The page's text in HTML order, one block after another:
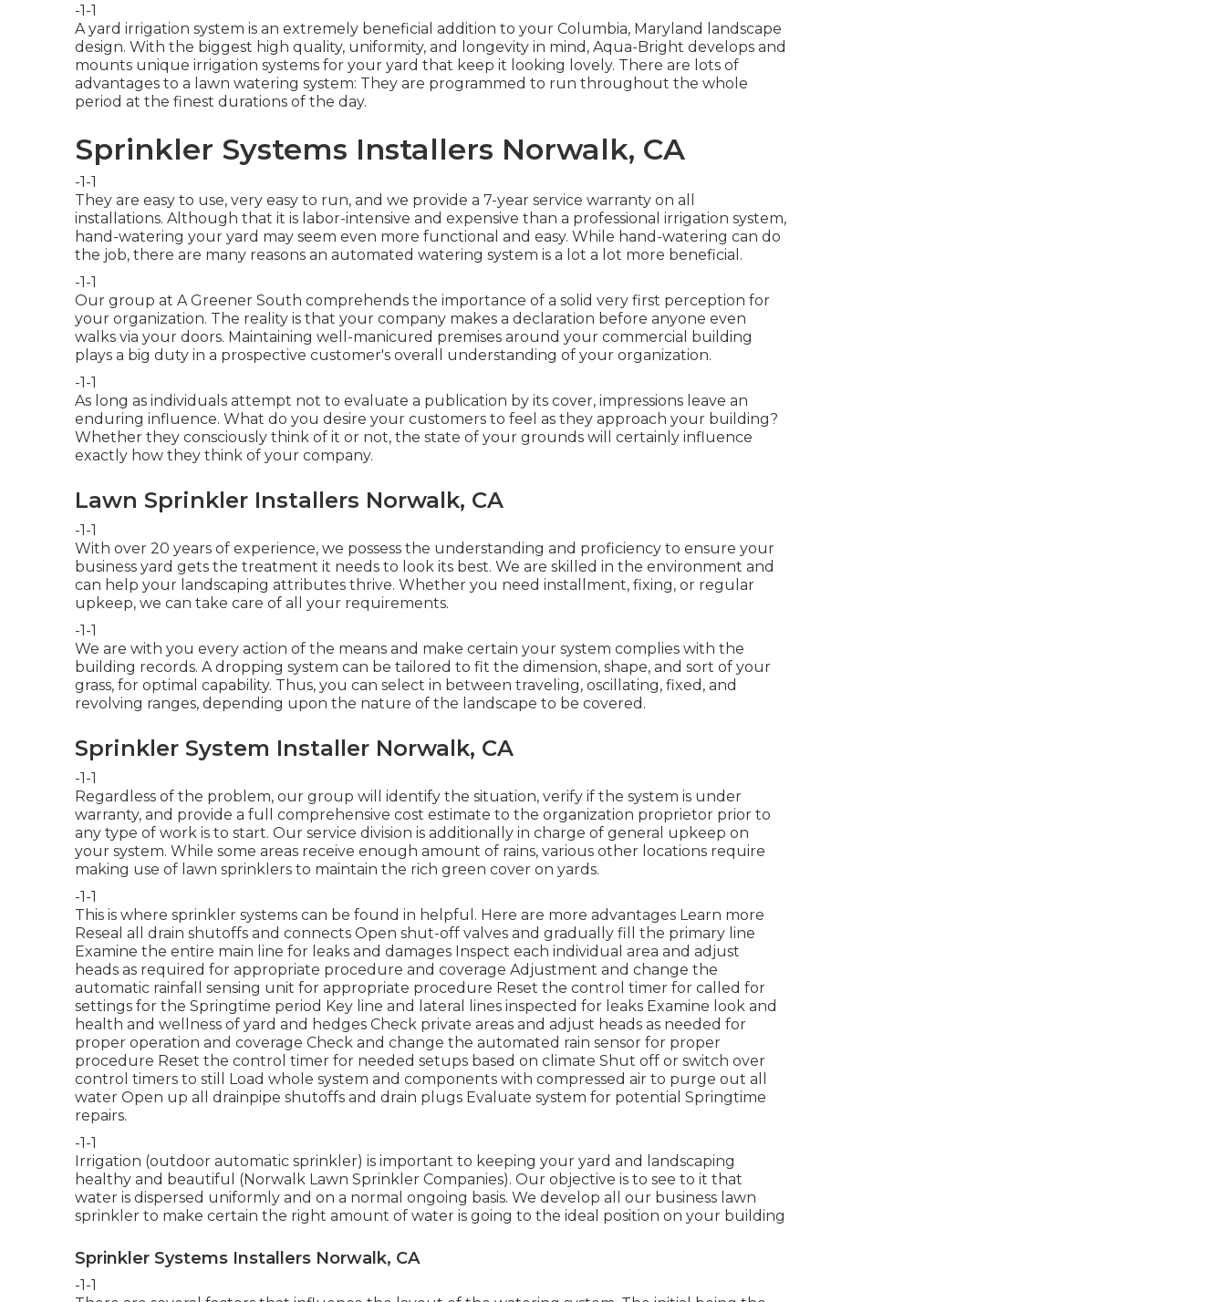
-1-1
A yard irrigation system is an extremely beneficial addition to your Columbia, Maryland landscape
design. With the biggest high quality, uniformity, and longevity in mind, Aqua-Bright develops and
mounts unique irrigation systems for your yard that keep it looking lovely. There are lots of
advantages to a lawn watering system: They are programmed to run throughout the whole
period at the finest durations of the day.
Sprinkler Systems Installers Norwalk, CA
-1-1
They are easy to use, very easy to run, and we provide a 7-year service warranty on all
installations. Although that it is labor-intensive and expensive than a professional irrigation system,
hand-watering your yard may seem even more functional and easy. While hand-watering can do
the job, there are many reasons an automated watering system is a lot a lot more beneficial.
-1-1
Our group at A Greener South comprehends the importance of a solid very first perception for
your organization. The reality is that your company makes a declaration before anyone even
walks via your doors. Maintaining well-manicured premises around your commercial building
plays a big duty in a prospective customer's overall understanding of your organization.
-1-1
As long as individuals attempt not to evaluate a publication by its cover, impressions leave an
enduring influence. What do you desire your customers to feel as they approach your building?
Whether they consciously think of it or not, the state of your grounds will certainly influence
exactly how they think of your company.
Lawn Sprinkler Installers Norwalk, CA
-1-1
With over 20 years of experience, we possess the understanding and proficiency to ensure your
business yard gets the treatment it needs to look its best. We are skilled in the environment and
can help your landscaping attributes thrive. Whether you need installment, fixing, or regular
upkeep, we can take care of all your requirements.
-1-1
We are with you every action of the means and make certain your system complies with the
building records. A dropping system can be tailored to fit the dimension, shape, and sort of your
grass, for optimal capability. Thus, you can select in between traveling, oscillating, fixed, and
revolving ranges, depending upon the nature of the landscape to be covered.
Sprinkler System Installer Norwalk, CA
-1-1
Regardless of the problem, our group will identify the situation, verify if the system is under
warranty, and provide a full comprehensive cost estimate to the organization proprietor prior to
any type of work is to start. Our service division is additionally in charge of general upkeep on
your system. While some areas receive enough amount of rains, various other locations require
making use of lawn sprinklers to maintain the rich green cover on yards.
-1-1
This is where sprinkler systems can be found in helpful. Here are more advantages Learn more
Reseal all drain shutoffs and connects Open shut-off valves and gradually fill the primary line
Examine the entire main line for leaks and damages Inspect each individual area and adjust
heads as required for appropriate procedure and coverage Adjustment and change the
automatic rainfall sensing unit for appropriate procedure Reset the control timer for called for
settings for the Springtime period Key line and lateral lines inspected for leaks Examine look and
health and wellness of yard and hedges Check private areas and adjust heads as needed for
proper operation and coverage Check and change the automated rain sensor for proper
procedure Reset the control timer for needed setups based on climate Shut off or switch over
control timers to still Load whole system and components with compressed air to purge out all
water Open up all drainpipe shutoffs and drain plugs Evaluate system for potential Springtime
repairs.
-1-1
Irrigation (outdoor automatic sprinkler) is important to keeping your yard and landscaping
healthy and beautiful (Norwalk Lawn Sprinkler Companies). Our objective is to see to it that
water is dispersed uniformly and on a normal ongoing basis. We develop all our business lawn
sprinkler to make certain the right amount of water is going to the ideal position on your building
Sprinkler Systems Installers Norwalk, CA
-1-1